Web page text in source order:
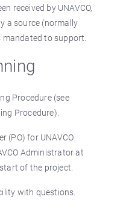
received by UNAVCO,
a source (normally
mandated to support.
Procedure (see
Procedure).
(PO) for UNAVCO
Administrator at
of the project.
with questions.